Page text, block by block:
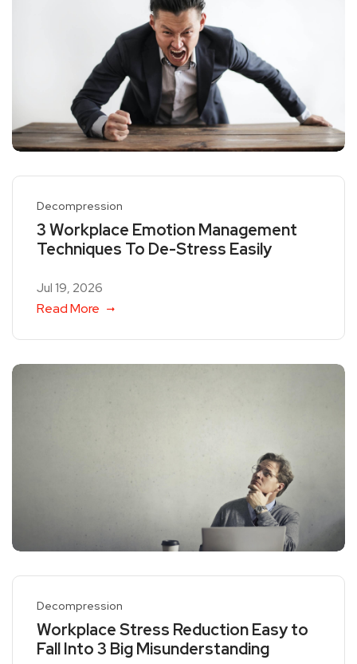
Decompression
3 Workplace Emotion Management
Techniques To De-Stress Easily
Jul 19, 2026
Read More
Decompression
Workplace Stress Reduction Easy to
Fall Into 3 Big Misunderstanding